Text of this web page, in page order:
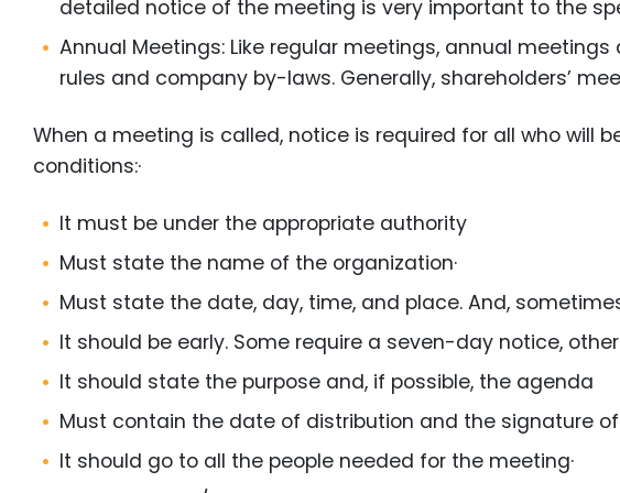
detailed notice of the meeting is very important to the
Annual Meetings: Like regular meetings, annual meetings
rules and company by-laws. Generally, shareholders’
When a meeting is called, notice is required for all who will
conditions:·
It must be under the appropriate authority
Must state the name of the organization·
Must state the date, day, time, and place. And,
It should be early. Some require a seven-day notice,
It should state the purpose and, if possible, the agenda
Must contain the date of distribution and the signature
It should go to all the people needed for the meeting·